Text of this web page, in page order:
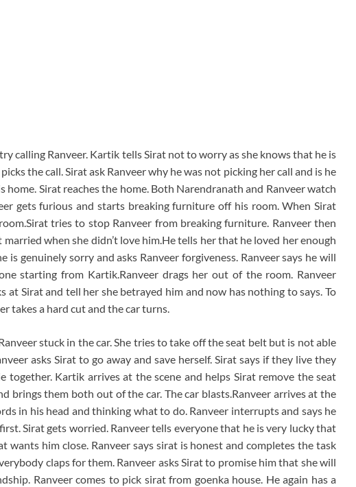
calling Ranveer. Kartik tells Sirat not to worry as she knows that he is
the call. Sirat ask Ranveer why he was not picking her call and is he
home. Sirat reaches the home. Both Narendranath and Ranveer watch
gets furious and starts breaking furniture off his room. When Sirat
tries to stop Ranveer from breaking furniture. Ranveer then
when she didn’t love him.He tells her that he loved her enough
is genuinely sorry and asks Ranveer forgiveness. Ranveer says he will
starting from Kartik.Ranveer drags her out of the room. Ranveer
at Sirat and tell her she betrayed him and now has nothing to says. To
takes a hard cut and the car turns.
stuck in the car. She tries to take off the seat belt but is not able
asks Sirat to go away and save herself. Sirat says if they live they
together. Kartik arrives at the scene and helps Sirat remove the seat
brings them both out of the car. The car blasts.Ranveer arrives at the
in his head and thinking what to do. Ranveer interrupts and says he
Sirat gets worried. Ranveer tells everyone that he is very lucky that
wants him close. Ranveer says sirat is honest and completes the task
claps for them. Ranveer asks Sirat to promise him that she will
Ranveer comes to pick sirat from goenka house. He again has a